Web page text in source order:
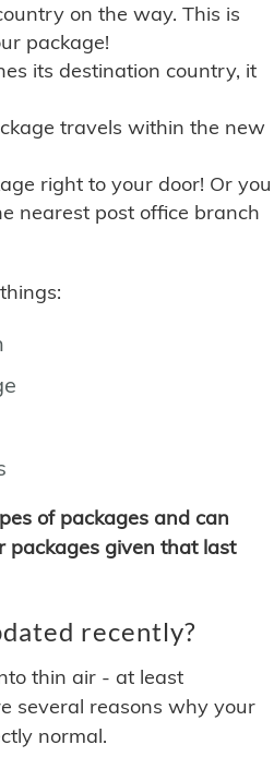
on the way. This is
package!
its destination country, it
travels within the new
right to your door! Or you
nearest post office branch
of packages and can
given that last
recently?
thin air - at least
several reasons why your
normal.